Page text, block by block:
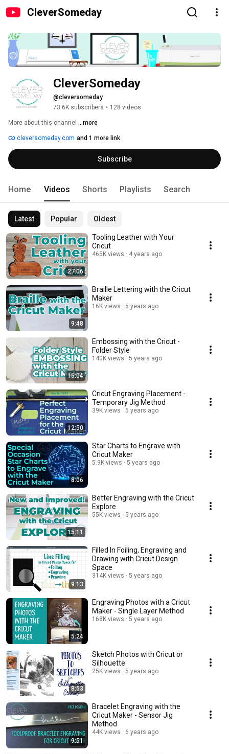
CleverSomeday
CleverSomeday
@cleversomeday
73.6K subscribers • 128 videos
More about this channel ...more
cleversomeday.com and 1 more link
Subscribe
Home Videos Shorts Playlists Search
Latest Popular Oldest
27:06
Tooling Leather with Your
Cricut
465K views 4 years ago
9:48
Braille Lettering with the Cricut
Maker
16K views 5 years ago
16:04
Embossing with the Cricut -
Folder Style
140K views 5 years ago
12:50
Cricut Engraving Placement -
Temporary Jig Method
39K views 5 years ago
8:06
Star Charts to Engrave with
Cricut Maker
5.9K views 5 years ago
15:11
Better Engraving with the Cricut
Explore
55K views 5 years ago
9:13
Filled In Foiling, Engraving and
Drawing with Cricut Design
Space
314K views 5 years ago
5:24
Engraving Photos with a Cricut
Maker - Single Layer Method
168K views 5 years ago
8:53
Sketch Photos with Cricut or
Silhouette
25K views 5 years ago
9:51
Bracelet Engraving with the
Cricut Maker - Sensor Jig
Method
44K views 6 years ago